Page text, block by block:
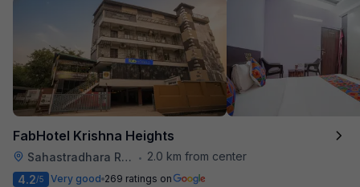
FabHotel Krishna Heights
Sahastradhara Road •
2.0 km from center
4.2/5 Very good 269 ratings on